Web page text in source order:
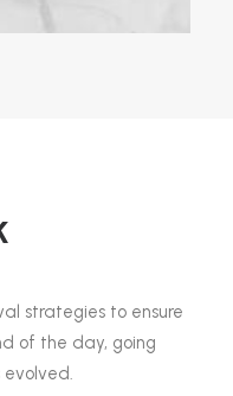
strategies to ensure
of the day, going